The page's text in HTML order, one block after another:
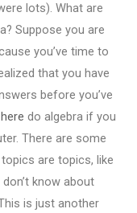
lots). What are
Suppose you are
you’ve time to
that you have
before you’ve
do algebra if you
There are some
are topics, like
know about
is just another